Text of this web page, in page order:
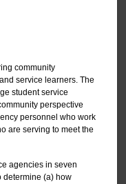
community
service learners. The
student service
perspective
personnel who work
are serving to meet the
agencies in seven
determine (a) how